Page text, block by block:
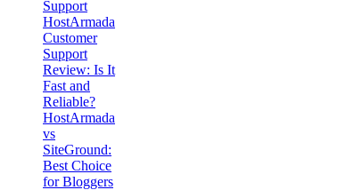
Support
HostArmada
Customer
Support
Review: Is It
Fast and
Reliable?
HostArmada
vs
SiteGround:
Best Choice
for Bloggers